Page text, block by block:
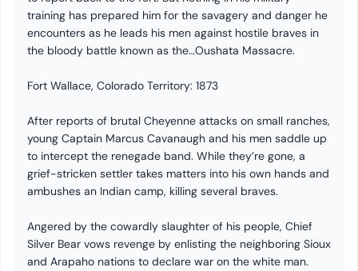
training has prepared him for the savagery and danger he
encounters as he leads his men against hostile braves in
the bloody battle known as the…Oushata Massacre.
Fort Wallace, Colorado Territory: 1873
After reports of brutal Cheyenne attacks on small ranches,
young Captain Marcus Cavanaugh and his men saddle up
to intercept the renegade band. While they’re gone, a
grief-stricken settler takes matters into his own hands and
ambushes an Indian camp, killing several braves.
Angered by the cowardly slaughter of his people, Chief
Silver Bear vows revenge by enlisting the neighboring Sioux
and Arapaho nations to declare war on the white man.